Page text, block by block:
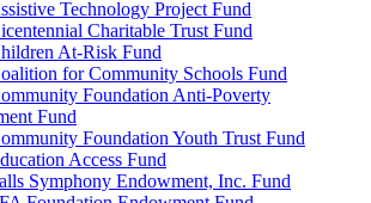
Technology Project Fund
Charitable Trust Fund
At-Risk Fund
for Community Schools Fund
Foundation Anti-Poverty
Fund
Foundation Youth Trust Fund
Access Fund
Symphony Endowment, Inc. Fund